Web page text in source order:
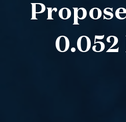
0.052